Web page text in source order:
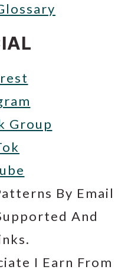
Group
By Email
And
I Earn From